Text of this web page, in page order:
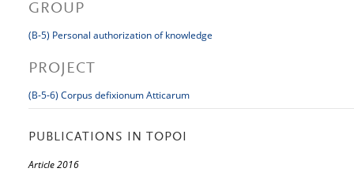
GROUP
(B-5) Personal authorization of knowledge
PROJECT
(B-5-6) Corpus defixionum Atticarum
PUBLICATIONS IN TOPOI
Article 2016